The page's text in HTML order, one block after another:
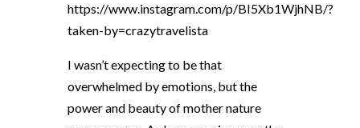
https://www.instagram.com/p/BI5Xb1WjhNB/?
taken-by=crazytravelista
I wasn’t expecting to be that
overwhelmed by emotions, but the
power and beauty of mother nature